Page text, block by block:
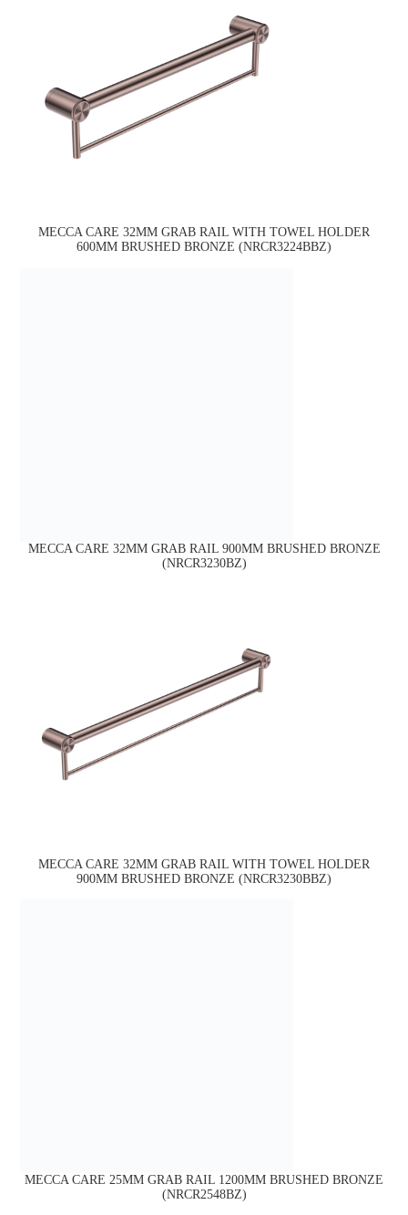
MECCA CARE 32MM GRAB RAIL WITH TOWEL HOLDER
600MM BRUSHED BRONZE (NRCR3224BBZ)
MECCA CARE 32MM GRAB RAIL 900MM BRUSHED BRONZE
(NRCR3230BZ)
MECCA CARE 32MM GRAB RAIL WITH TOWEL HOLDER
900MM BRUSHED BRONZE (NRCR3230BBZ)
MECCA CARE 25MM GRAB RAIL 1200MM BRUSHED BRONZE
(NRCR2548BZ)